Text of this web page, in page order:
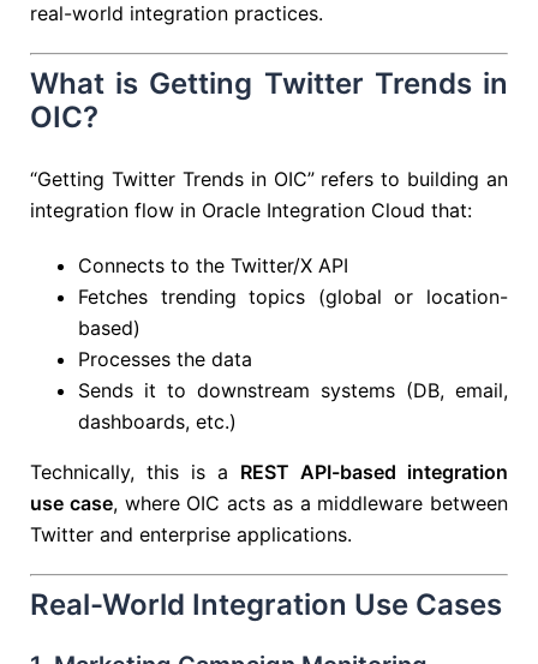
real-world integration practices.
What is Getting Twitter Trends in
OIC?
“Getting Twitter Trends in OIC” refers to building an
integration flow in Oracle Integration Cloud that:
Connects to the Twitter/X API
Fetches trending topics (global or location-
based)
Processes the data
Sends it to downstream systems (DB, email,
dashboards, etc.)
Technically, this is a REST API-based integration
use case, where OIC acts as a middleware between
Twitter and enterprise applications.
Real-World Integration Use Cases